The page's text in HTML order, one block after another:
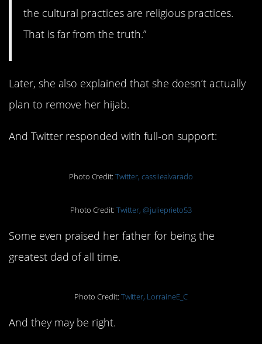
the cultural practices are religious practices.
That is far from the truth.”
Later, she also explained that she doesn’t actually
plan to remove her hijab.
And Twitter responded with full-on support:
Photo Credit:Twitter, cassiiealvarado
Photo Credit:Twitter, @julieprieto53
Some even praised her father for being the
greatest dad of all time.
Photo Credit: Twitter, LorraineE_C
And they may be right.